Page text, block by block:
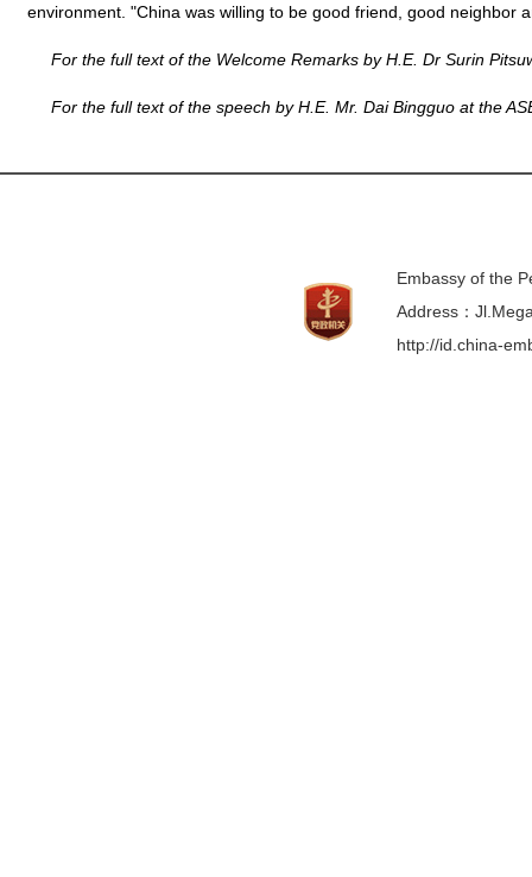
environment. "China was willing to be good friend, good neighbor
For the full text of the Welcome Remarks by H.E. Dr Surin
For the full text of the speech by H.E. Mr. Dai Bingguo at the
Embassy of the
Address：
http://id.china-